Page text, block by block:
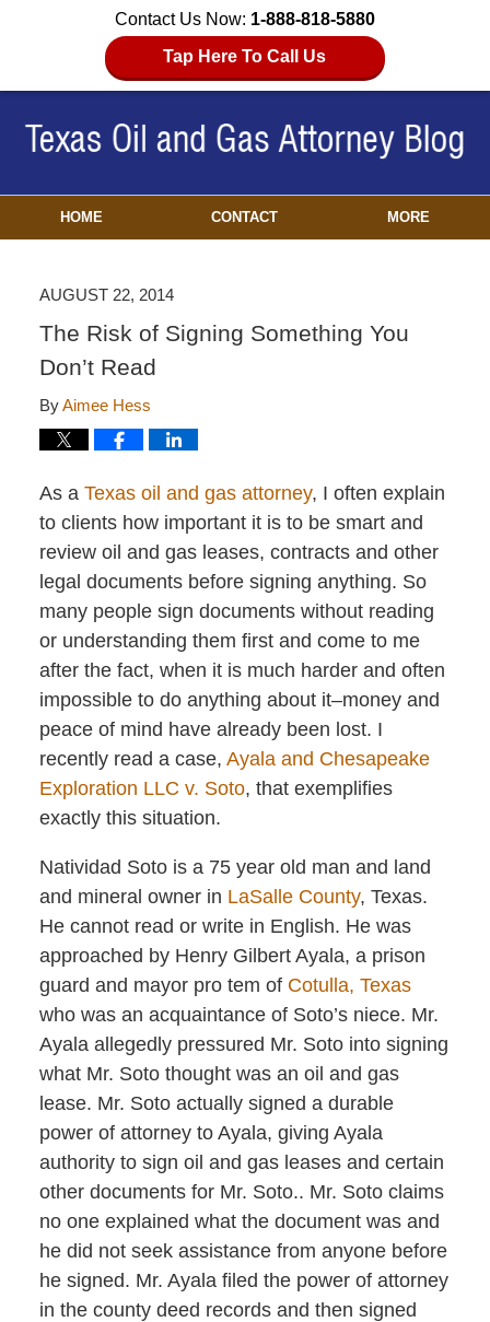
Contact Us Now: 1-888-818-5880
Tap Here To Call Us
HOME CONTACT MORE
AUGUST 22, 2014
The Risk of Signing Something You
Don’t Read
ByAimee Hess
As a Texas oil and gas attorney, I often explain
to clients how important it is to be smart and
review oil and gas leases, contracts and other
legal documents before signing anything. So
many people sign documents without reading
or understanding them first and come to me
after the fact, when it is much harder and often
impossible to do anything about it–money and
peace of mind have already been lost. I
recently read a case, Ayala and Chesapeake
Exploration LLC v. Soto, that exemplifies
exactly this situation.
Natividad Soto is a 75 year old man and land
and mineral owner in LaSalle County, Texas.
He cannot read or write in English. He was
approached by Henry Gilbert Ayala, a prison
guard and mayor pro tem of Cotulla, Texas
who was an acquaintance of Soto’s niece. Mr.
Ayala allegedly pressured Mr. Soto into signing
what Mr. Soto thought was an oil and gas
lease. Mr. Soto actually signed a durable
power of attorney to Ayala, giving Ayala
authority to sign oil and gas leases and certain
other documents for Mr. Soto.. Mr. Soto claims
no one explained what the document was and
he did not seek assistance from anyone before
he signed. Mr. Ayala filed the power of attorney
in the county deed records and then signed